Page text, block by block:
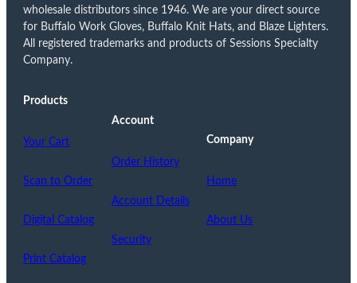
wholesale distributors since 1946. We are your direct source
for Buffalo Work Gloves, Buffalo Knit Hats, and Blaze Lighters.
All registered trademarks and products of Sessions Specialty
Company.
Products
Your Cart
Scan to Order
Digital Catalog
Print Catalog
Account
Order History
Account Details
Security
Company
Home
About Us